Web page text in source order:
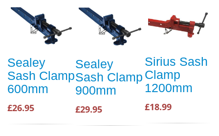
Sealey
Sash Clamp
600mm
£26.95
Sealey
Sash Clamp
900mm
£29.95
Sirius Sash
Clamp
1200mm
£18.99